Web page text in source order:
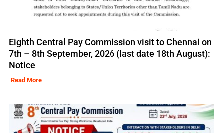
Eighth Central Pay Commission visit to Chennai on
7th – 8th September, 2026 (last date 18th August):
Notice
Read More